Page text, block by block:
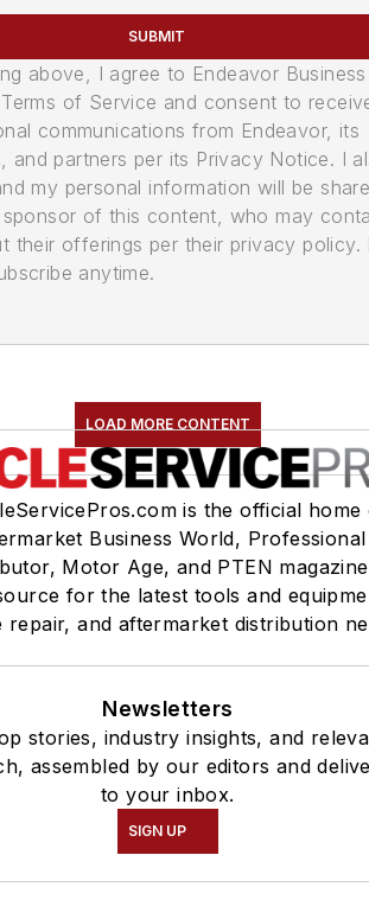
SUBMIT
above, I agree to Endeavor Business
of Service and consent to
communications from Endeavor, its
and partners per its Privacy Notice. I
my personal information will be
of this content, who may
their offerings per their privacy policy.
anytime.
LOAD MORE CONTENT
is the official home
Business World, Professional
Motor Age, and PTEN
for the latest tools and
repair, and aftermarket distribution
Newsletters
stories, industry insights, and
assembled by our editors and
to your inbox.
SIGN UP